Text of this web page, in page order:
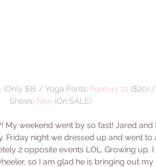
(Only $8) / Yoga Pants: Forever 21 ($20) /
Shoes: Nike (On SALE)
My weekend went by so fast! Jared
Friday night we dressed up and went to
2 opposite events LOL. Growing up,
so I am glad he is bringing out